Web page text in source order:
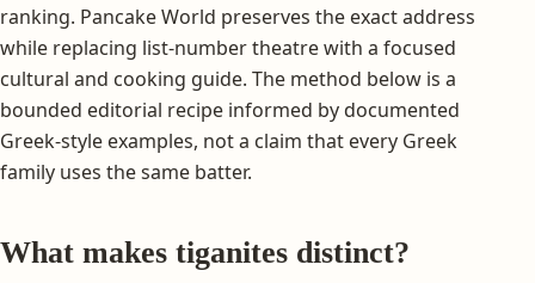
ranking. Pancake World preserves the exact address
while replacing list-number theatre with a focused
cultural and cooking guide. The method below is a
bounded editorial recipe informed by documented
Greek-style examples, not a claim that every Greek
family uses the same batter.
What makes tiganites distinct?